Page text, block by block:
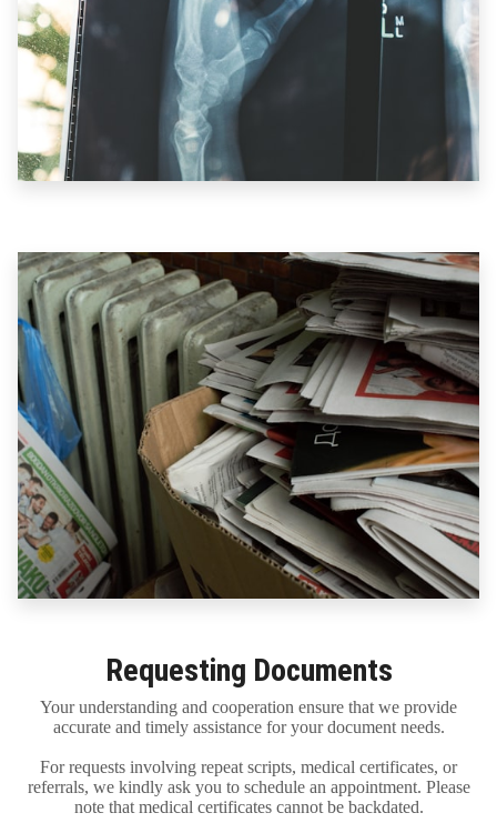
Requesting Documents
Your understanding and cooperation ensure that we provide
accurate and timely assistance for your document needs.
For requests involving repeat scripts, medical certificates, or
referrals, we kindly ask you to schedule an appointment. Please
note that medical certificates cannot be backdated.